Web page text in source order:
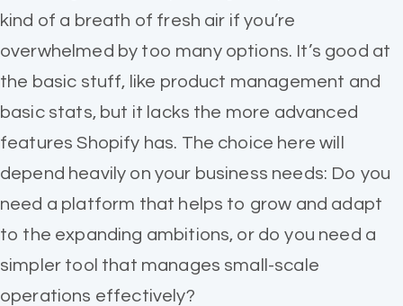
kind of a breath of fresh air if you’re
overwhelmed by too many options. It’s good at
the basic stuff, like product management and
basic stats, but it lacks the more advanced
features Shopify has. The choice here will
depend heavily on your business needs: Do you
need a platform that helps to grow and adapt
to the expanding ambitions, or do you need a
simpler tool that manages small-scale
operations effectively?